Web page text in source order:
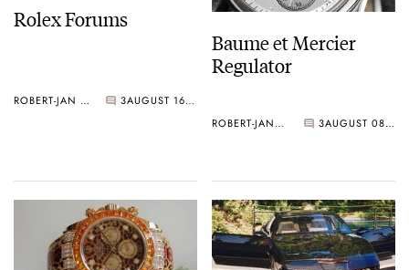
Rolex Forums
ROBERT-JAN BROER 3 AUGUST 16, 2006
Baume et Mercier
Regulator
ROBERT-JAN BROER 3 AUGUST 08, 2006